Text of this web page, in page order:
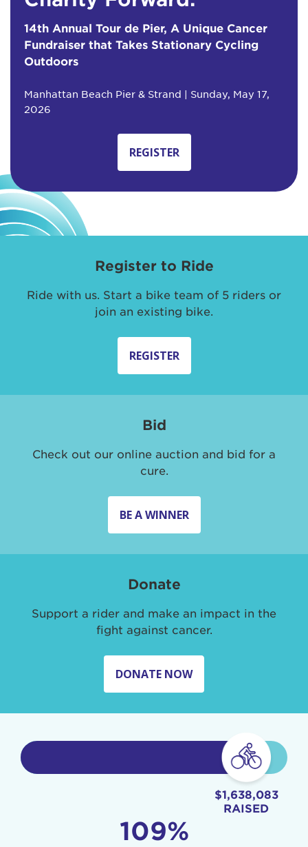
14th Annual Tour de Pier, A Unique Cancer
Fundraiser that Takes Stationary Cycling
Outdoors
Manhattan Beach Pier & Strand | Sunday, May 17,
2026
REGISTER
Register to Ride
Ride with us. Start a bike team of 5 riders or
join an existing bike.
REGISTER
Bid
Check out our online auction and bid for a
cure.
BE A WINNER
Donate
Support a rider and make an impact in the
fight against cancer.
DONATE NOW
$1,638,083
RAISED
109%